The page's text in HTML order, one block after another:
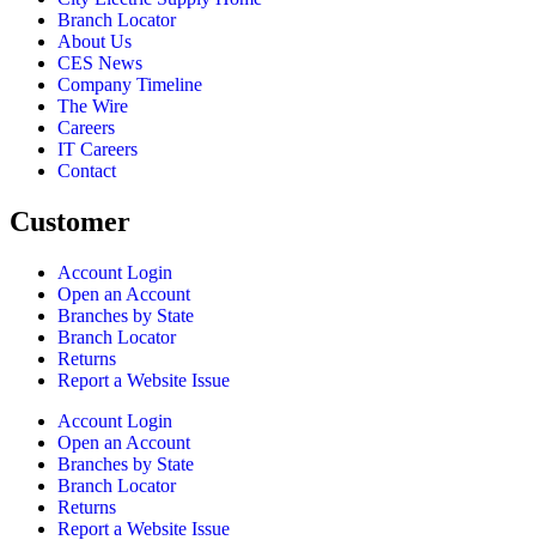
Branch Locator
About Us
CES News
Company Timeline
The Wire
Careers
IT Careers
Contact
Customer
Account Login
Open an Account
Branches by State
Branch Locator
Returns
Report a Website Issue
Account Login
Open an Account
Branches by State
Branch Locator
Returns
Report a Website Issue